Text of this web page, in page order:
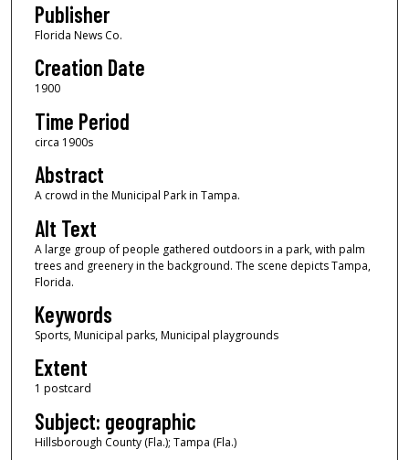
Publisher
Florida News Co.
Creation Date
1900
Time Period
circa 1900s
Abstract
A crowd in the Municipal Park in Tampa.
Alt Text
A large group of people gathered outdoors in a park, with palm
trees and greenery in the background. The scene depicts Tampa,
Florida.
Keywords
Sports, Municipal parks, Municipal playgrounds
Extent
1 postcard
Subject: geographic
Hillsborough County (Fla.); Tampa (Fla.)